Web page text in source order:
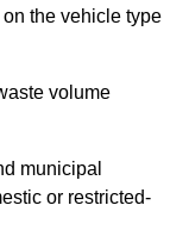
the vehicle type
volume
municipal
or restricted-